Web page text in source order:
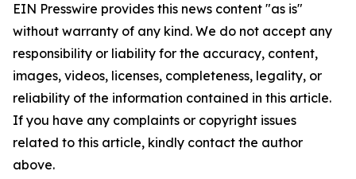
EIN Presswire provides this news content "as is"
without warranty of any kind. We do not accept any
responsibility or liability for the accuracy, content,
images, videos, licenses, completeness, legality, or
reliability of the information contained in this article.
If you have any complaints or copyright issues
related to this article, kindly contact the author
above.